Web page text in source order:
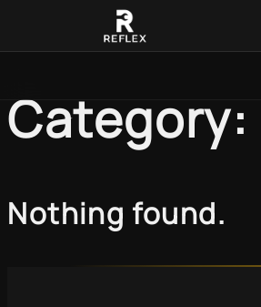
Skip to main content
Category:
Nothing found.